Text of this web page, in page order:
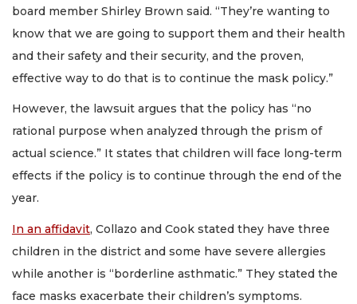
board member Shirley Brown said. “They’re wanting to
know that we are going to support them and their health
and their safety and their security, and the proven,
effective way to do that is to continue the mask policy.”
However, the lawsuit argues that the policy has “no
rational purpose when analyzed through the prism of
actual science.” It states that children will face long-term
effects if the policy is to continue through the end of the
year.
In an affidavit, Collazo and Cook stated they have three
children in the district and some have severe allergies
while another is “borderline asthmatic.” They stated the
face masks exacerbate their children’s symptoms.